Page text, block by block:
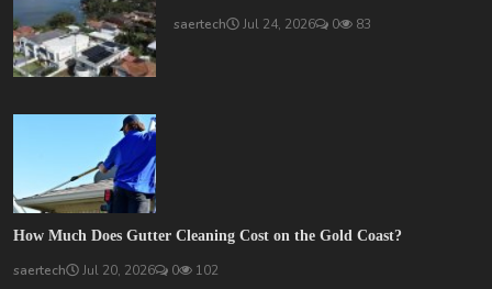
saertech Jul 24, 2026 0 83
How Much Does Gutter Cleaning Cost on the Gold Coast?
saertech Jul 20, 2026 0 102